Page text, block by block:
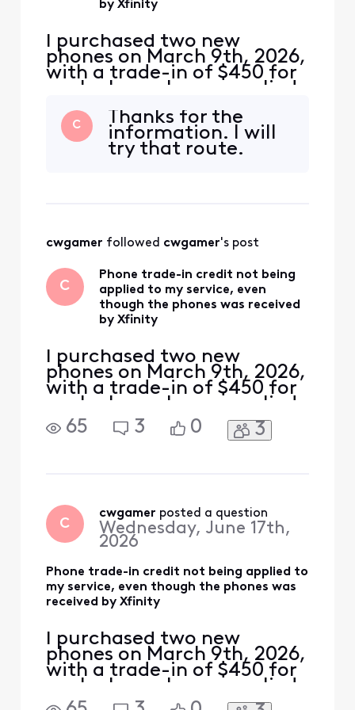
by Xfinity
I purchased two new
phones on March 9th, 2026,
with a trade-in of $450 for
each phone. I was supplied
tracking number for each
phone. The local Xfinity
store where I purchased the
C
Thanks for the
information. I will
try that route.
cwgamer followed cwgamer's post
C
Phone trade-in credit not being
applied to my service, even
though the phones was received
by Xfinity
I purchased two new
phones on March 9th, 2026,
with a trade-in of $450 for
each phone. I was supplied
a USPS shipping label with
tracking number for each
numbers. The phones were
delivered to USPS on M
65 3 0 3
C
cwgamer posted a question
Wednesday, June 17th,
2026
Phone trade-in credit not being applied to
my service, even though the phones was
received by Xfinity
I purchased two new
phones on March 9th, 2026,
with a trade-in of $450 for
each phone. I was supplied
a USPS shipping label with